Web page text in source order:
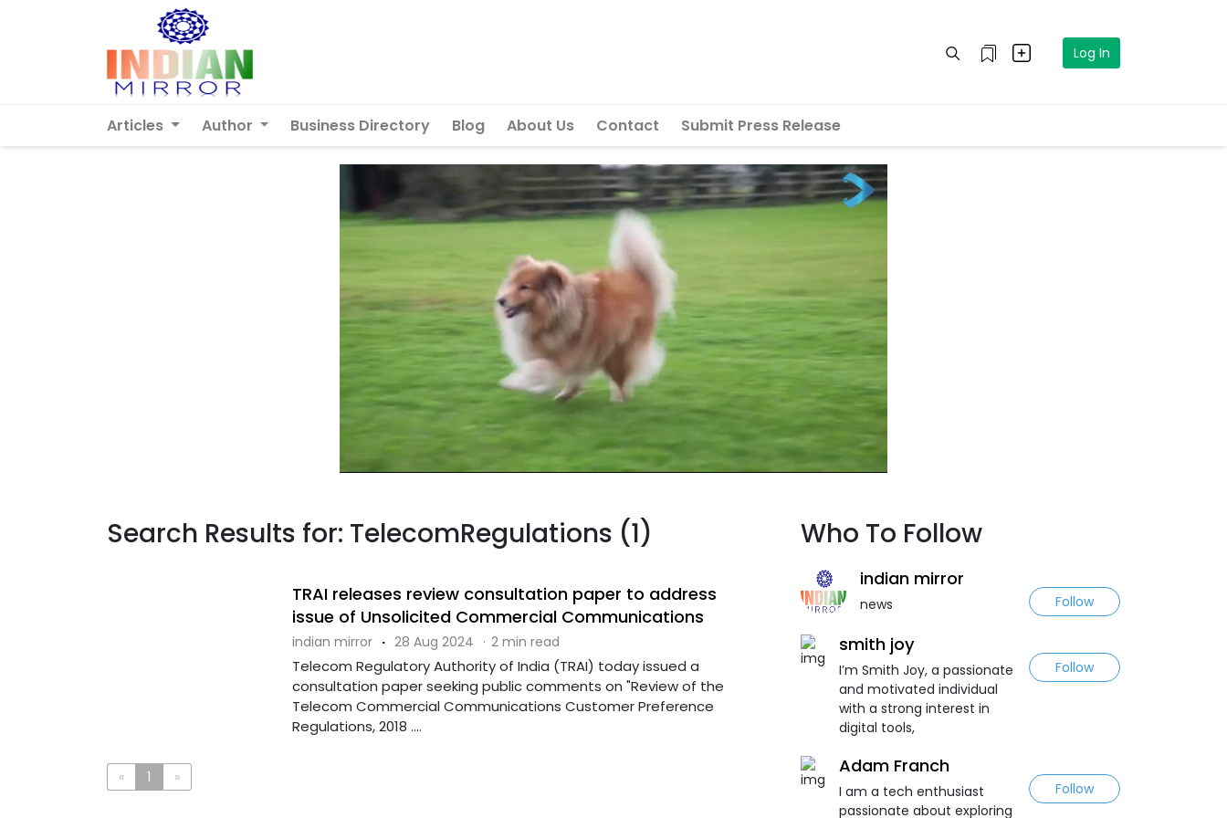
Log In
Articles Author Business Directory Blog About Us Contact Submit Press Release
Search Results for: TelecomRegulations (1)
TRAI releases review consultation paper to address
issue of Unsolicited Commercial Communications
indian mirror · 28 Aug 2024 · 2 min read
Telecom Regulatory Authority of India (TRAI) today issued a
consultation paper seeking public comments on "Review of the
Telecom Commercial Communications Customer Preference
Regulations, 2018 ....
« 1 »
Who To Follow
indian mirror
news Follow
smith joy
I’m Smith Joy, a passionate
and motivated individual
with a strong interest in
digital tools,
Follow
Adam Franch
I am a tech enthusiast
passionate about exploring
Follow